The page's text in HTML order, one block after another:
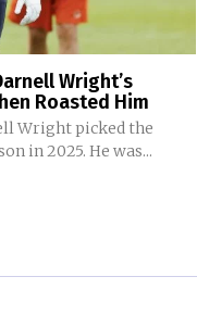
Wright’s
Roasted Him
Wright picked the
in 2025. He was...